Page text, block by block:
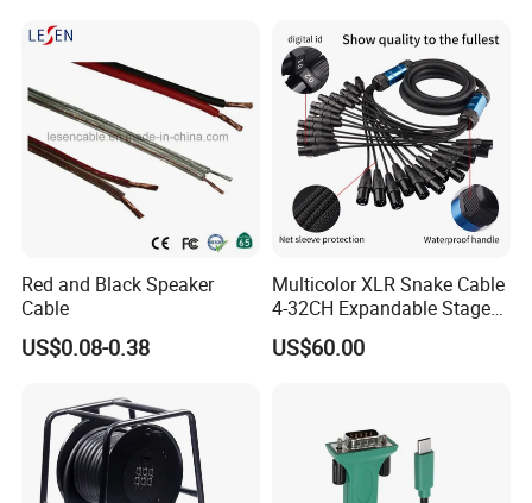
Red and Black Speaker
Cable
US$0.08-0.38
Multicolor XLR Snake Cable
4-32CH Expandable Stage
Audio Multicore
US$60.00